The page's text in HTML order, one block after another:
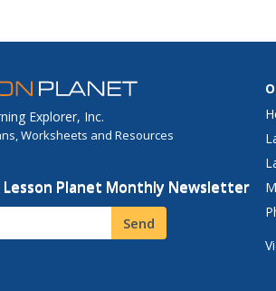
Explorer, Inc.
Worksheets and Resources
Planet Monthly Newsletter
Send